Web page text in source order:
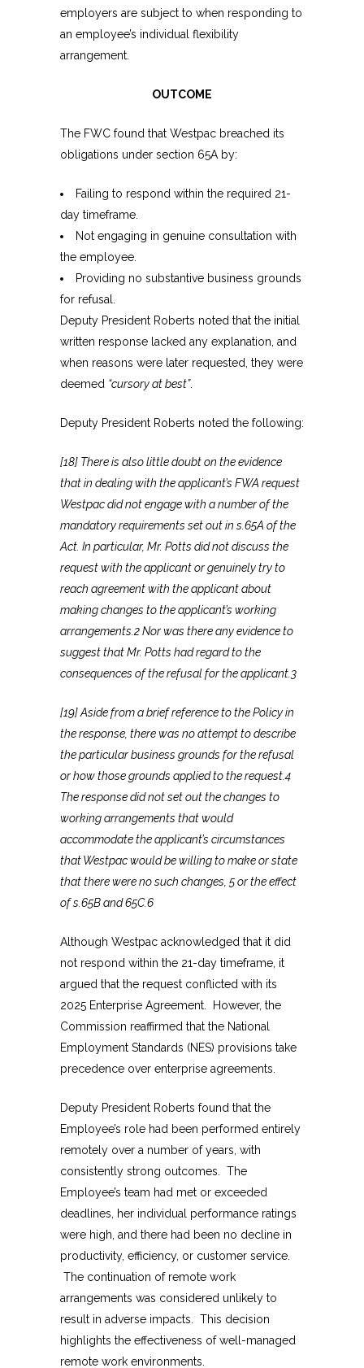
employers are subject to when responding to
an employee’s individual flexibility
arrangement.
OUTCOME
The FWC found that Westpac breached its
obligations under section 65A by:
Failing to respond within the required 21-
day timeframe.
Not engaging in genuine consultation with
the employee.
Providing no substantive business grounds
for refusal.
Deputy President Roberts noted that the initial
written response lacked any explanation, and
when reasons were later requested, they were
deemed “cursory at best”.
Deputy President Roberts noted the following:
[18] There is also little doubt on the evidence
that in dealing with the applicant’s FWA request
Westpac did not engage with a number of the
mandatory requirements set out in s.65A of the
Act. In particular, Mr. Potts did not discuss the
request with the applicant or genuinely try to
reach agreement with the applicant about
making changes to the applicant’s working
arrangements.2 Nor was there any evidence to
suggest that Mr. Potts had regard to the
consequences of the refusal for the applicant.3
[19] Aside from a brief reference to the Policy in
the response, there was no attempt to describe
the particular business grounds for the refusal
or how those grounds applied to the request.4
The response did not set out the changes to
working arrangements that would
accommodate the applicant’s circumstances
that Westpac would be willing to make or state
that there were no such changes, 5 or the effect
of s.65B and 65C.6
Although Westpac acknowledged that it did
not respond within the 21-day timeframe, it
argued that the request conflicted with its
2025 Enterprise Agreement. However, the
Commission reaffirmed that the National
Employment Standards (NES) provisions take
precedence over enterprise agreements.
Deputy President Roberts found that the
Employee’s role had been performed entirely
remotely over a number of years, with
consistently strong outcomes. The
Employee’s team had met or exceeded
deadlines, her individual performance ratings
were high, and there had been no decline in
productivity, efficiency, or customer service.
The continuation of remote work
arrangements was considered unlikely to
result in adverse impacts. This decision
highlights the effectiveness of well-managed
remote work environments.